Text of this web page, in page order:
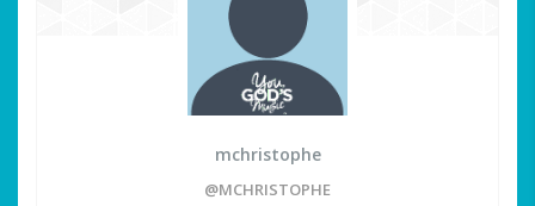
mchristophe
@MCHRISTOPHE